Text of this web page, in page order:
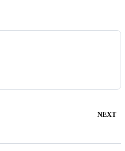
NEXT